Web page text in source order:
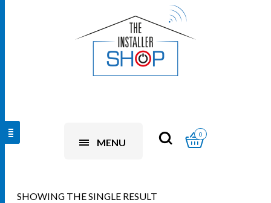
MENU
0
SHOWING THE SINGLE RESULT